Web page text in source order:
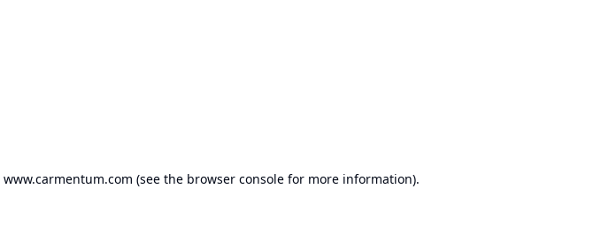
www.carmentum.com (see the browser console for more information).